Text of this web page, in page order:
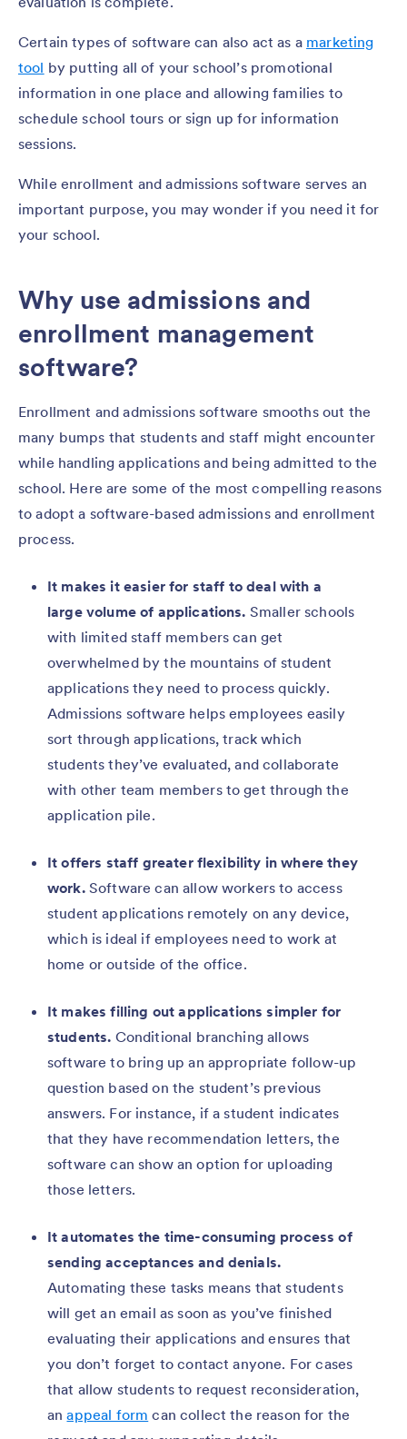
Certain types of software can also act as a marketing
tool by putting all of your school’s promotional
information in one place and allowing families to
schedule school tours or sign up for information
sessions.
While enrollment and admissions software serves an
important purpose, you may wonder if you need it for
your school.
Why use admissions and
enrollment management
software?
Enrollment and admissions software smooths out the
many bumps that students and staff might encounter
while handling applications and being admitted to the
school. Here are some of the most compelling reasons
to adopt a software-based admissions and enrollment
process.
It makes it easier for staff to deal with a
large volume of applications. Smaller schools
with limited staff members can get
overwhelmed by the mountains of student
applications they need to process quickly.
Admissions software helps employees easily
sort through applications, track which
students they’ve evaluated, and collaborate
with other team members to get through the
application pile.
It offers staff greater flexibility in where they
work. Software can allow workers to access
student applications remotely on any device,
which is ideal if employees need to work at
home or outside of the office.
It makes filling out applications simpler for
students. Conditional branching allows
software to bring up an appropriate follow-up
question based on the student’s previous
answers. For instance, if a student indicates
that they have recommendation letters, the
software can show an option for uploading
those letters.
It automates the time-consuming process of
sending acceptances and denials.
Automating these tasks means that students
will get an email as soon as you’ve finished
evaluating their applications and ensures that
you don’t forget to contact anyone. For cases
that allow students to request reconsideration,
anappeal form can collect the reason for the